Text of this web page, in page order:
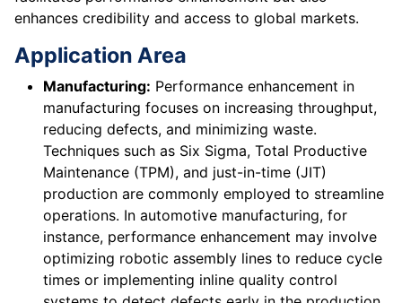
enhances credibility and access to global markets.
Application Area
Manufacturing: Performance enhancement in
manufacturing focuses on increasing throughput,
reducing defects, and minimizing waste.
Techniques such as Six Sigma, Total Productive
Maintenance (TPM), and just-in-time (JIT)
production are commonly employed to streamline
operations. In automotive manufacturing, for
instance, performance enhancement may involve
optimizing robotic assembly lines to reduce cycle
times or implementing inline quality control